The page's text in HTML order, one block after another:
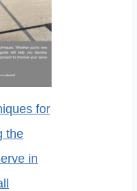
for
the
in